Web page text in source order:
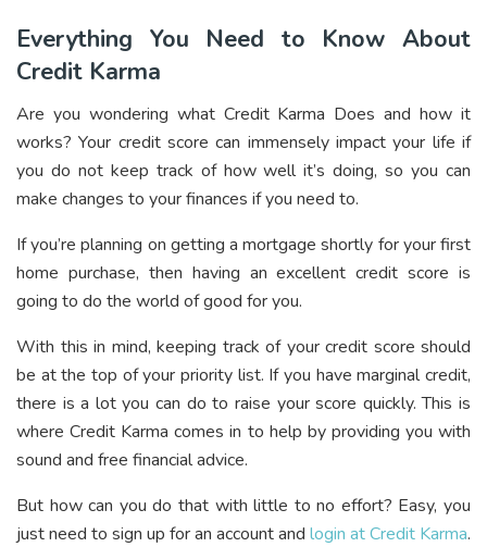
Everything You Need to Know About
Credit Karma
Are you wondering what Credit Karma Does and how it
works? Your credit score can immensely impact your life if
you do not keep track of how well it’s doing, so you can
make changes to your finances if you need to.
If you’re planning on getting a mortgage shortly for your first
home purchase, then having an excellent credit score is
going to do the world of good for you.
With this in mind, keeping track of your credit score should
be at the top of your priority list. If you have marginal credit,
there is a lot you can do to raise your score quickly. This is
where Credit Karma comes in to help by providing you with
sound and free financial advice.
But how can you do that with little to no effort? Easy, you
just need to sign up for an account and login at Credit Karma.